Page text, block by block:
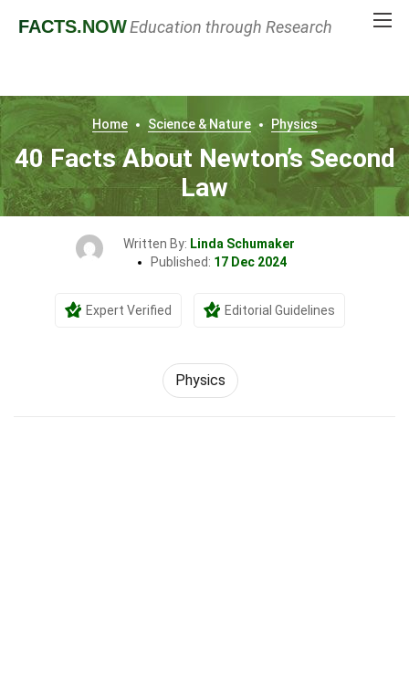
FACTS.NOWEducation through Research
Home Science & Nature Physics
40 Facts About Newton’s Second
Law
Written By: Linda Schumaker
Published: 17 Dec 2024
Expert Verified Editorial Guidelines
Physics